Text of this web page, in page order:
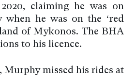
claiming he was on
he was on the ‘red
of Mykonos. The BHA
to his licence.
Murphy missed his rides at